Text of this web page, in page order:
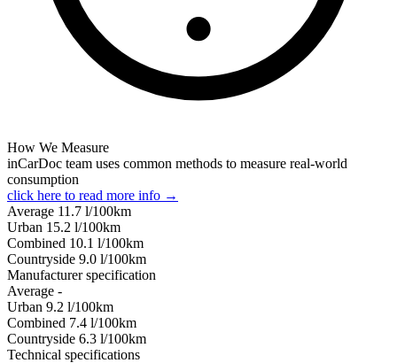
How We Measure
inCarDoc team uses common methods to measure real-world
consumption
click here to read more info →
Average 11.7 l/100km
Urban 15.2 l/100km
Combined 10.1 l/100km
Сountryside 9.0 l/100km
Manufacturer specification
Average -
Urban 9.2 l/100km
Combined 7.4 l/100km
Сountryside 6.3 l/100km
Technical specifications